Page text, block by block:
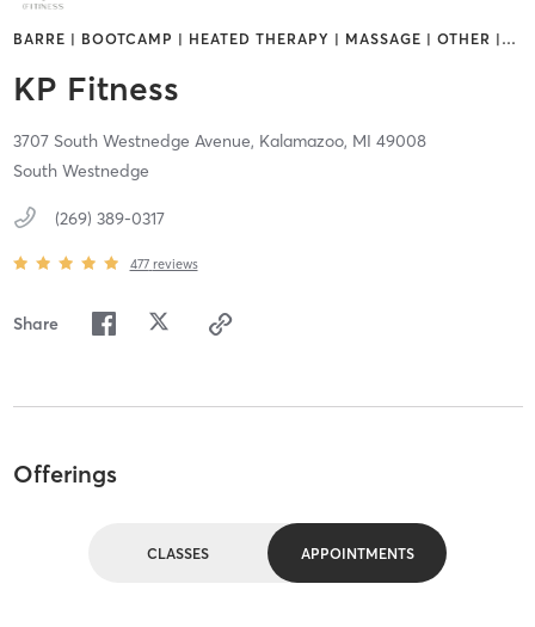
BARRE | BOOTCAMP | HEATED THERAPY | MASSAGE | OTHER | …
KP Fitness
3707 South Westnedge Avenue, Kalamazoo, MI 49008
South Westnedge
(269) 389-0317
477 reviews
Share
Offerings
CLASSES APPOINTMENTS